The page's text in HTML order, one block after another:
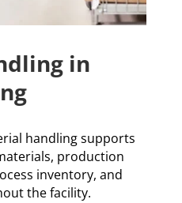
in
handling supports
production
inventory, and
the facility.